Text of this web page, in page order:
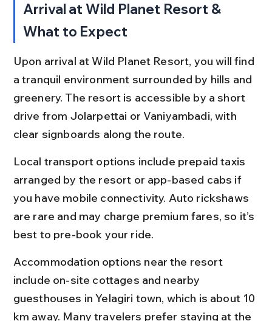
Arrival at Wild Planet Resort &
What to Expect
Upon arrival at Wild Planet Resort, you will find
a tranquil environment surrounded by hills and
greenery. The resort is accessible by a short
drive from Jolarpettai or Vaniyambadi, with
clear signboards along the route.
Local transport options include prepaid taxis
arranged by the resort or app-based cabs if
you have mobile connectivity. Auto rickshaws
are rare and may charge premium fares, so it’s
best to pre-book your ride.
Accommodation options near the resort
include on-site cottages and nearby
guesthouses in Yelagiri town, which is about 10
km away. Many travelers prefer staying at the